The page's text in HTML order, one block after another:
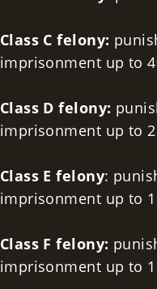
Class C felony:
imprisonment up to
Class D felony:
imprisonment up to
Class E felony:
imprisonment up to
Class F felony:
imprisonment up to